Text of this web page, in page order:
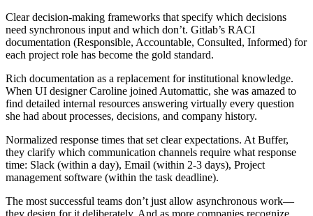
Clear decision-making frameworks that specify which decisions
need synchronous input and which don’t. Gitlab’s RACI
documentation (Responsible, Accountable, Consulted, Informed) for
each project role has become the gold standard.
Rich documentation as a replacement for institutional knowledge.
When UI designer Caroline joined Automattic, she was amazed to
find detailed internal resources answering virtually every question
she had about processes, decisions, and company history.
Normalized response times that set clear expectations. At Buffer,
they clarify which communication channels require what response
time: Slack (within a day), Email (within 2-3 days), Project
management software (within the task deadline).
The most successful teams don’t just allow asynchronous work—
they design for it deliberately. And as more companies recognize